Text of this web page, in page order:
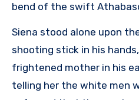
bend of the swift
Siena stood alone upon
shooting stick in his
frightened mother in his
telling her the white men